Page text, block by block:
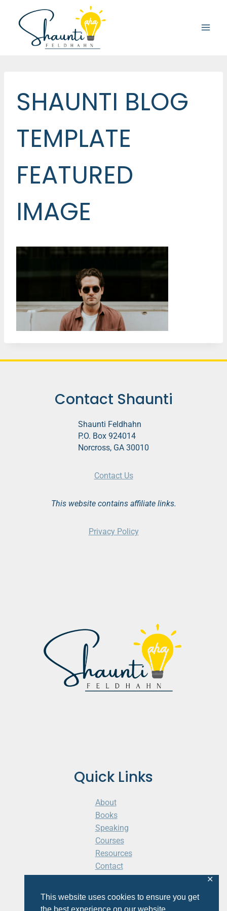
This website uses cookies to ensure you get
✕
content
SHAUNTI BLOG
TEMPLATE
FEATURED
IMAGE
Quick Links
About
Books
Speaking
Courses
Resources
Contact
Contact Shaunti
Shaunti Feldhahn
P.O. Box 924014
Norcross, GA 30010
Contact Us
This website contains affiliate links.
Privacy Policy